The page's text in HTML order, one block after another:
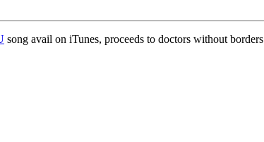
song avail on iTunes, proceeds to doctors without borders